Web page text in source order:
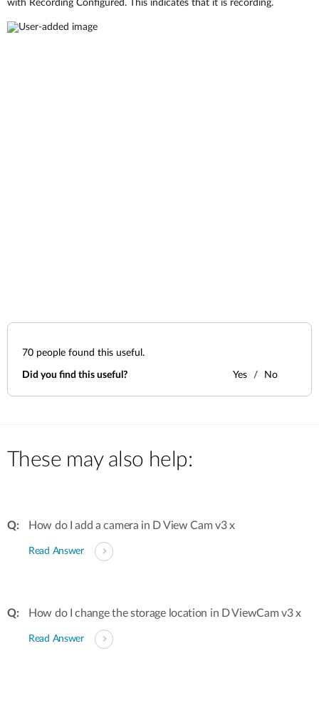
with Recording Configured. This indicates that it is recording.
70 people found this useful.
Did you find this useful? Yes No
These may also help:
How do I add a camera in D View Cam v3 x
Read Answer
How do I change the storage location in D ViewCam v3 x
Read Answer